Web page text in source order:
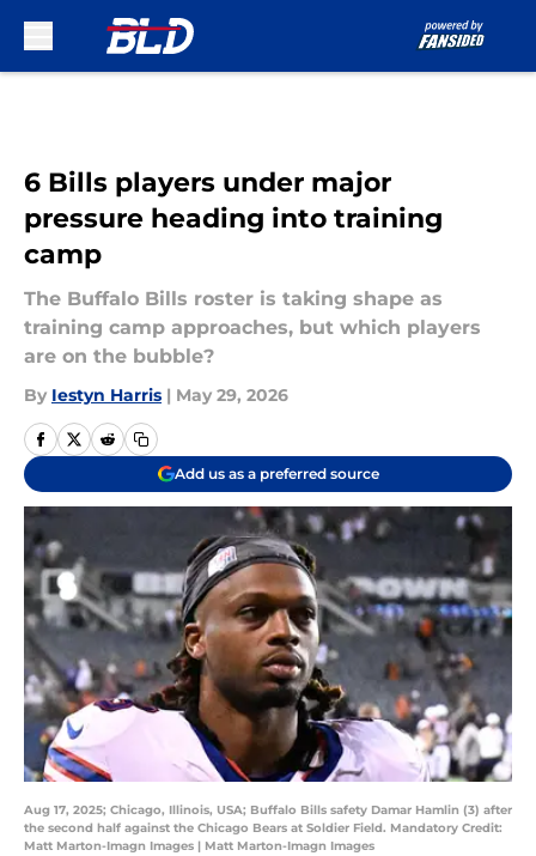
6 Bills players under major
pressure heading into training
camp
The Buffalo Bills roster is taking shape as
training camp approaches, but which players
are on the bubble?
By Iestyn Harris | May 29, 2026
Add us as a preferred source
Aug 17, 2025; Chicago, Illinois, USA; Buffalo Bills safety Damar Hamlin (3) after
the second half against the Chicago Bears at Soldier Field. Mandatory Credit:
Matt Marton-Imagn Images | Matt Marton-Imagn Images